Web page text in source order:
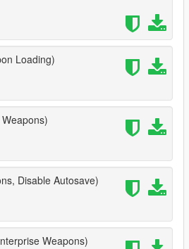
Loading)
Disable Autosave)
Weapons)